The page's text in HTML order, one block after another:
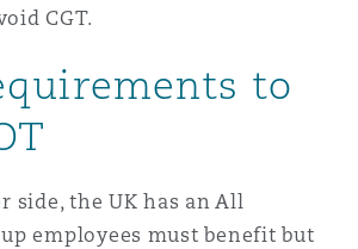
Responsabilité du fabricant
Réassurance
Building
CGT.
to
side, the UK has an All
employees must benefit but